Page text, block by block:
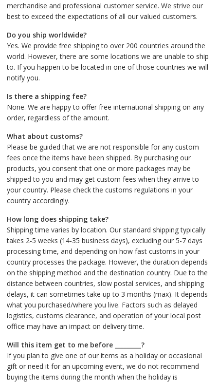
merchandise and professional customer service. We strive our
best to exceed the expectations of all our valued customers.
Do you ship worldwide?
Yes. We provide free shipping to over 200 countries around the
world. However, there are some locations we are unable to ship
to. If you happen to be located in one of those countries we will
notify you.
Is there a shipping fee?
None. We are happy to offer free international shipping on any
order, regardless of the amount.
What about customs?
Please be guided that we are not responsible for any custom
fees once the items have been shipped. By purchasing our
products, you consent that one or more packages may be
shipped to you and may get custom fees when they arrive to
your country. Please check the customs regulations in your
country accordingly.
How long does shipping take?
Shipping time varies by location. Our standard shipping typically
takes 2-5 weeks (14-35 business days), excluding our 5-7 days
processing time, and depending on how fast customs in your
country processes the package. However, the duration depends
on the shipping method and the destination country. Due to the
distance between countries, slow postal services, and shipping
delays, it can sometimes take up to 3 months (max). It depends
what you purchased/where you live. Factors such as delayed
logistics, customs clearance, and operation of your local post
office may have an impact on delivery time.
Will this item get to me before _________?
If you plan to give one of our items as a holiday or occasional
gift or need it for an upcoming event, we do not recommend
buying the items during the month when the holiday is